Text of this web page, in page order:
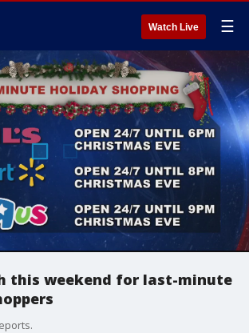
Watch Live ☰
this weekend for last-minute